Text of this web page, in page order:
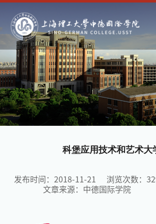
科堡应用技术和艺术大
发布时间：2018-11-21 浏览次数：
文章来源：中德国际学院